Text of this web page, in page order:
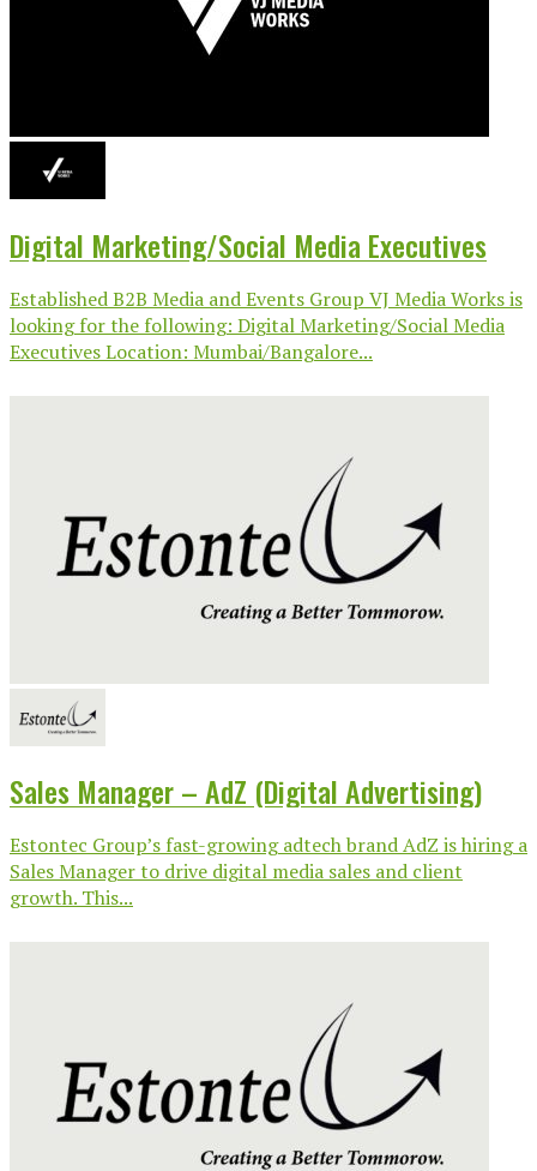
Digital Marketing/Social Media Executives
Established B2B Media and Events Group VJ Media Works is
looking for the following: Digital Marketing/Social Media
Executives Location: Mumbai/Bangalore...
Sales Manager – AdZ (Digital Advertising)
Estontec Group’s fast-growing adtech brand AdZ is hiring a
Sales Manager to drive digital media sales and client
growth. This...